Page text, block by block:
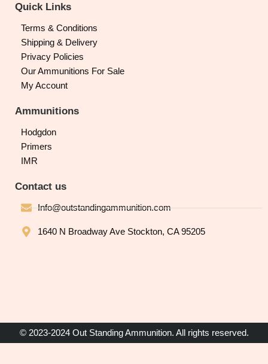
Quick Links
Terms & Conditions
Shipping & Delivery
Privacy Policies
Our Ammunitions For Sale
My Account
Ammunitions
Hodgdon
Primers
IMR
Contact us
Info@outstandingammunition.com
1640 N Broadway Ave Stockton, CA 95205
© 2023-2024 Out Standing Ammunition. All rights reserved.